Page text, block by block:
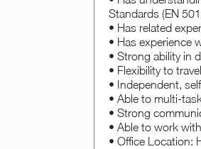
Standards (EN
• Has related
• Has experience
• Strong ability in
• Flexibility to
• Independent,
• Able to multi-
• Strong
• Able to work
• Office Location: